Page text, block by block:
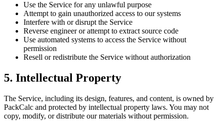
Use the Service for any unlawful purpose
Attempt to gain unauthorized access to our systems
Interfere with or disrupt the Service
Reverse engineer or attempt to extract source code
Use automated systems to access the Service without
permission
Resell or redistribute the Service without authorization
5. Intellectual Property
The Service, including its design, features, and content, is owned by
PackCalc and protected by intellectual property laws. You may not
copy, modify, or distribute our materials without permission.